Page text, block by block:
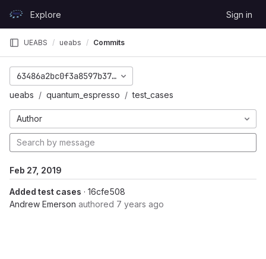
GitLabExplore Sign in
UEABS ueabs Commits
63486a2bc0f3a8597b372d8fe630f47a3caa7cdd
ueabs quantum_espresso test_cases
Author
Feb 27, 2019
Added test cases · 16cfe508
Andrew Emerson authored 7 years ago